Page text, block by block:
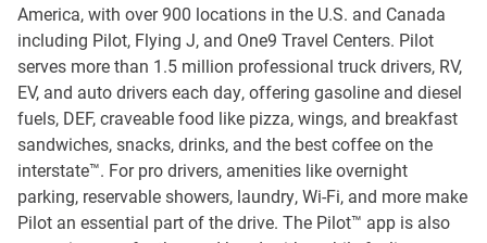
America, with over 900 locations in the U.S. and Canada
including Pilot, Flying J, and One9 Travel Centers. Pilot
serves more than 1.5 million professional truck drivers, RV,
EV, and auto drivers each day, offering gasoline and diesel
fuels, DEF, craveable food like pizza, wings, and breakfast
sandwiches, snacks, drinks, and the best coffee on the
interstate™. For pro drivers, amenities like overnight
parking, reservable showers, laundry, Wi-Fi, and more make
Pilot an essential part of the drive. The Pilot™ app is also